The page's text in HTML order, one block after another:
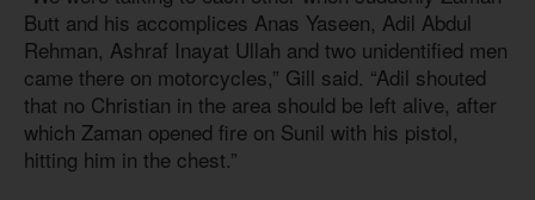
Butt and his accomplices Anas Yaseen, Adil Abdul
Rehman, Ashraf Inayat Ullah and two unidentified men
came there on motorcycles,” Gill said. “Adil shouted
that no Christian in the area should be left alive, after
which Zaman opened fire on Sunil with his pistol,
hitting him in the chest.”